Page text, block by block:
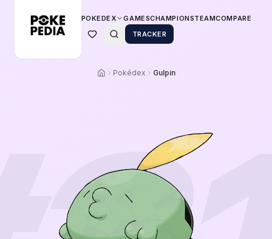
POKEDEX GAMESCHAMPIONSTEAMCOMPARE
TRACKER
Pokédex Gulpin